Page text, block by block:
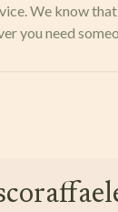
We know
you need